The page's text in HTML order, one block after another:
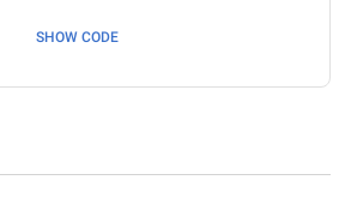
SHOW CODE